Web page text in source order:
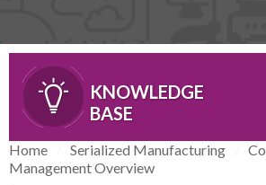
KNOWLEDGE
BASE
Home Serialized Manufacturing
Management Overview